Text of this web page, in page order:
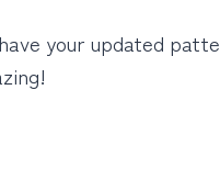
your updated